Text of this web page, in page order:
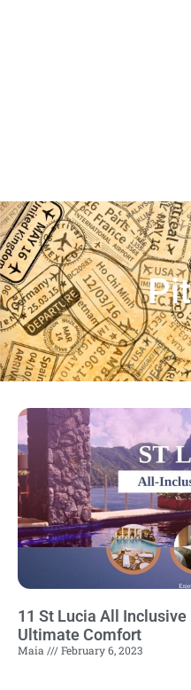
11 St Lucia All Inclusive
Ultimate Comfort
Maia February 6, 2023